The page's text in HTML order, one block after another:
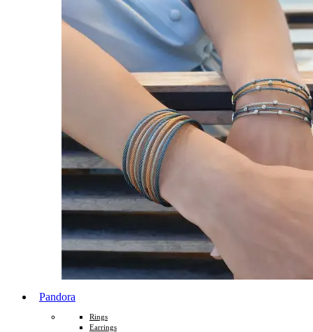
Pandora
Rings
Earrings